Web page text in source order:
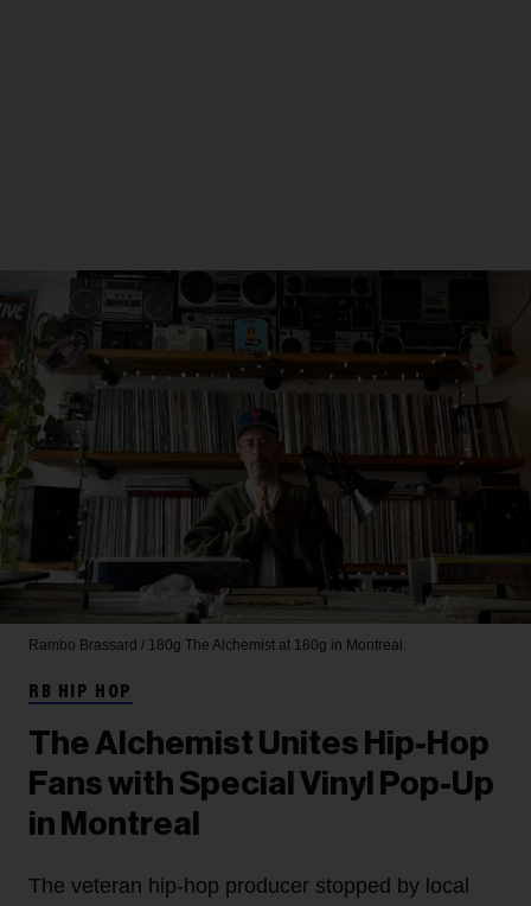
Rambo Brassard / 180g The Alchemist at 180g in Montreal.
RB HIP HOP
The Alchemist Unites Hip-Hop
Fans with Special Vinyl Pop-Up
in Montreal
The veteran hip-hop producer stopped by local